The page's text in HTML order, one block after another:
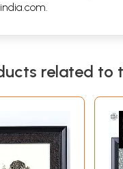
.
related to